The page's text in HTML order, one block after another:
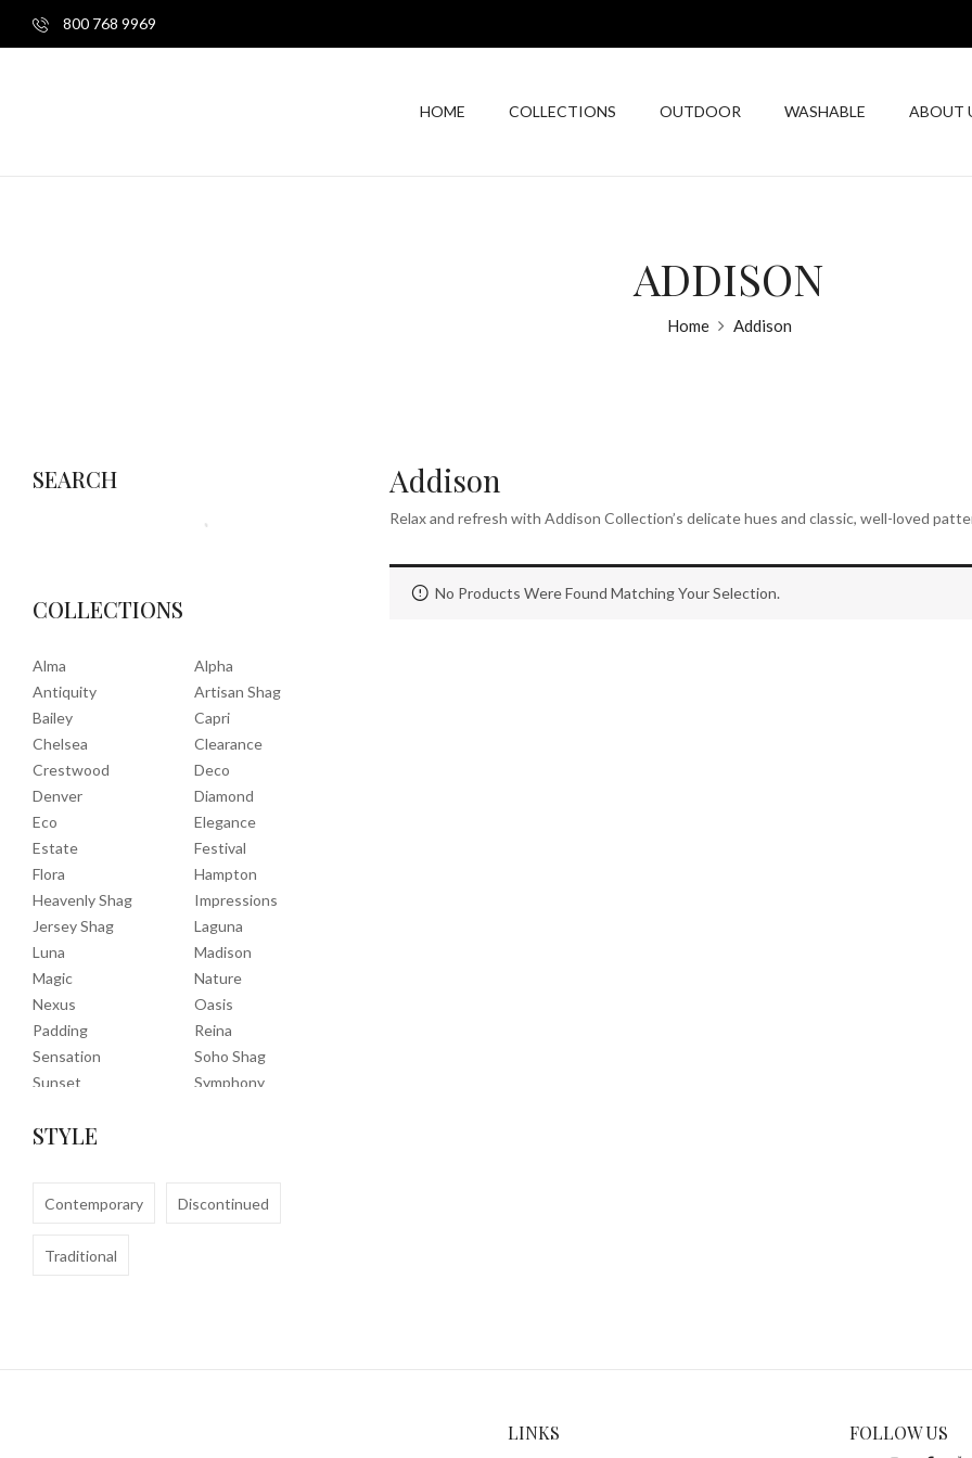
800 768 9969
HOME COLLECTIONS OUTDOOR WASHABLE ABOUT
ADDISON
Home Addison
SEARCH
COLLECTIONS
Alma
Alpha
Antiquity
Artisan Shag
Bailey
Capri
Chelsea
Clearance
Crestwood
Deco
Denver
Diamond
Eco
Elegance
Estate
Festival
Flora
Hampton
Heavenly Shag
Impressions
Jersey Shag
Laguna
Luna
Madison
Magic
Nature
Nexus
Oasis
Padding
Reina
Sensation
Soho Shag
Sunset
Symphony
Tuscany
STYLE
Contemporary Discontinued
Traditional
Addison
Relax and refresh with Addison Collection’s delicate hues and classic, well-loved
No Products Were Found Matching Your Selection.
LINKS FOLLOW US